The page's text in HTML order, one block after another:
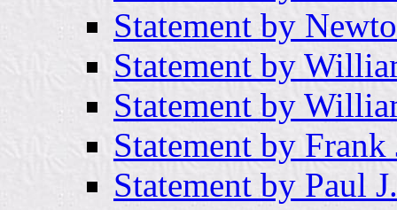
Statement by
Statement by
Statement by
Statement by Frank
Statement by Paul